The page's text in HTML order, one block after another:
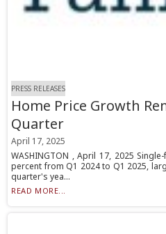
PRESS RELEASES
Home Price Growth
Quarter
April 17, 2025
WASHINGTON , April 17, 2025
percent from Q1 2024 to Q1 2025,
quarter's yea...
READ MORE...